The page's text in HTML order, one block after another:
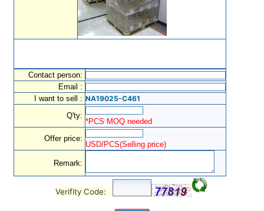
Contact person:
Email :
I want to sell : NA19025-C461
Q'ty:
*PCS MOQ needed
Offer price:
USD/PCS(Selling price)
Remark:
Verifity Code: